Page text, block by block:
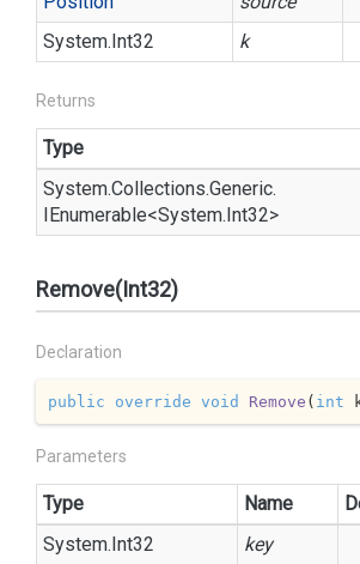
System.Int32 k
Returns
Type
System.Collections.Generic.
IEnumerable<System.Int32>
Remove(Int32)
Declaration
public override void Remove ( int
Parameters
Type Name
System.Int32 key